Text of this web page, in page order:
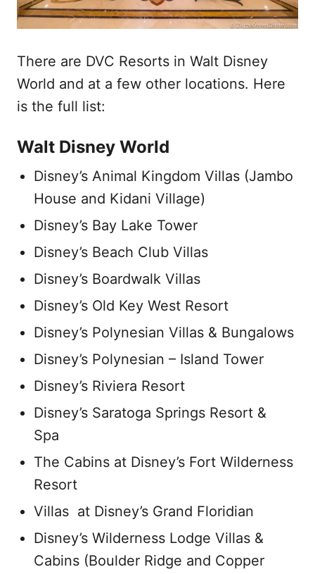
There are DVC Resorts in Walt Disney
World and at a few other locations. Here
is the full list:
Walt Disney World
Disney’s Animal Kingdom Villas (Jambo
House and Kidani Village)
Disney’s Bay Lake Tower
Disney’s Beach Club Villas
Disney’s Boardwalk Villas
Disney’s Old Key West Resort
Disney’s Polynesian Villas & Bungalows
Disney’s Polynesian – Island Tower
Disney’s Riviera Resort
Disney’s Saratoga Springs Resort &
Spa
The Cabins at Disney’s Fort Wilderness
Resort
Villas at Disney’s Grand Floridian
Disney’s Wilderness Lodge Villas &
Cabins (Boulder Ridge and Copper